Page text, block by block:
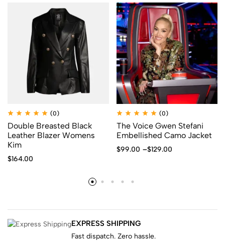
(0)
Double Breasted Black
Leather Blazer Womens
Kim
$164.00
(0)
The Voice Gwen Stefani
Embellished Camo Jacket
$99.00 –$129.00
EXPRESS SHIPPING
Fast dispatch. Zero hassle.